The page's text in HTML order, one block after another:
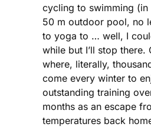
cycling to swimming (in
50 m outdoor pool, no
to yoga to … well, I
while but I’ll stop there.
where, literally,
come every winter to
outstanding training
months as an escape
temperatures back